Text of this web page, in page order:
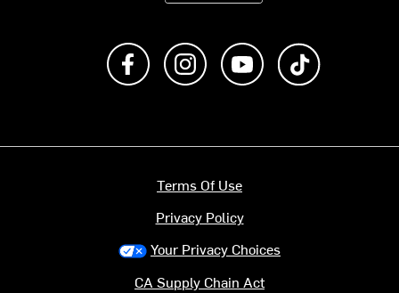
Like us on FacebookFollow us on Instagram
Subscribe to us on
Terms Of Use
Privacy Policy
Your Privacy Choices
CA Supply Chain Act